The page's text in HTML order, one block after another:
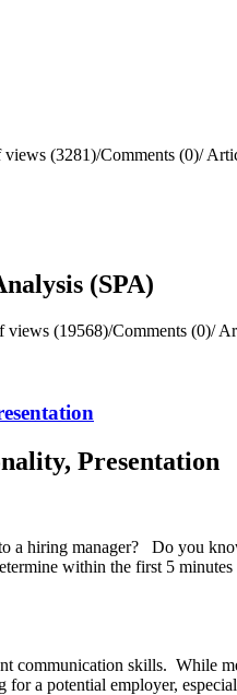
views (3281)/Comments (0)/
(SPA)
views (19568)/Comments (0)/
Presentation
a hiring manager? Do you
within the first 5
communication skills. While
for a potential employer,